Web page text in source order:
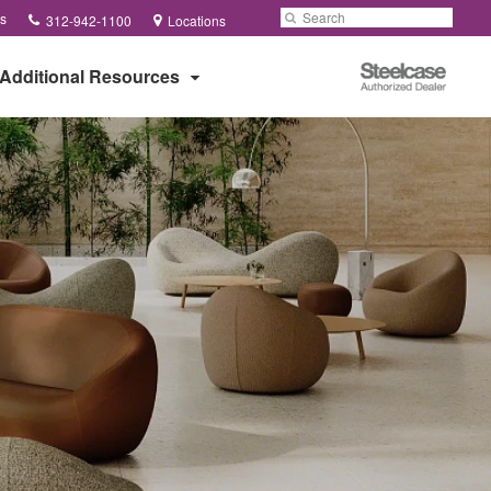
Phone
number:
312-942-1100 Locations Search
Submit
Search
Additional Resources
Steelcase
Authorized
Dealer